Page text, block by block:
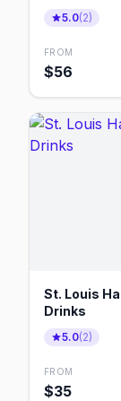
5.0(2)
FROM
$56
St. Louis
Drinks
5.0(2)
FROM
$35